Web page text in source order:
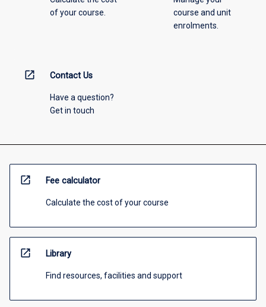
of your course.
course and unit
enrolments.
open_in_new Contact Us
Have a question?
Get in touch
open_in_new Fee calculator
Calculate the cost of your course
open_in_new Library
Find resources, facilities and support